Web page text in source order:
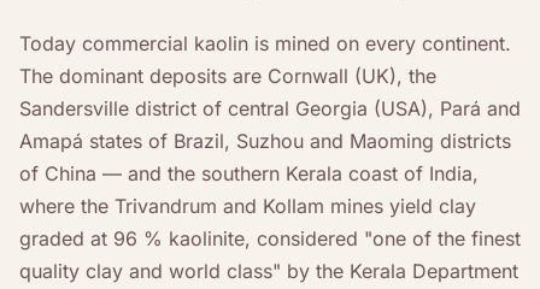
Today commercial kaolin is mined on every continent.
The dominant deposits are Cornwall (UK), the
Sandersville district of central Georgia (USA), Pará and
Amapá states of Brazil, Suzhou and Maoming districts
of China — and the southern Kerala coast of India,
where the Trivandrum and Kollam mines yield clay
graded at 96 % kaolinite, considered "one of the finest
quality clay and world class" by the Kerala Department